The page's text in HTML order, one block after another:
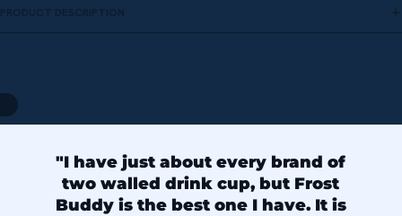
PRODUCT DESCRIPTION
"I have just about every brand of
two walled drink cup, but Frost
Buddy is the best one I have. It is